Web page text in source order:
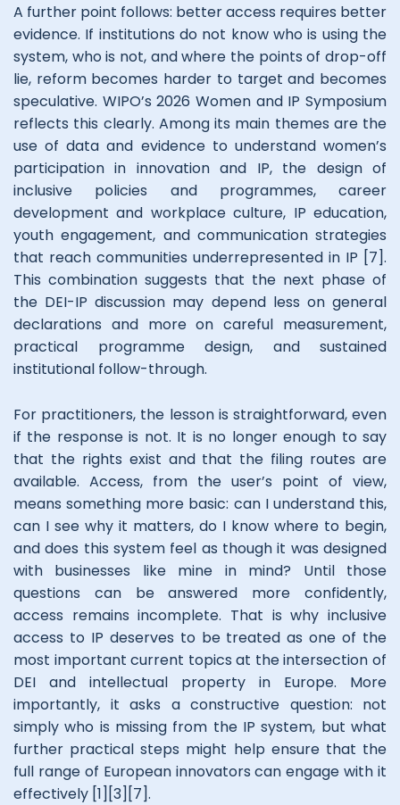
A further point follows: better access requires better
evidence. If institutions do not know who is using the
system, who is not, and where the points of drop-off
lie, reform becomes harder to target and becomes
speculative. WIPO’s 2026 Women and IP Symposium
reflects this clearly. Among its main themes are the
use of data and evidence to understand women’s
participation in innovation and IP, the design of
inclusive policies and programmes, career
development and workplace culture, IP education,
youth engagement, and communication strategies
that reach communities underrepresented in IP [7].
This combination suggests that the next phase of
the DEI-IP discussion may depend less on general
declarations and more on careful measurement,
practical programme design, and sustained
institutional follow-through.
For practitioners, the lesson is straightforward, even
if the response is not. It is no longer enough to say
that the rights exist and that the filing routes are
available. Access, from the user’s point of view,
means something more basic: can I understand this,
can I see why it matters, do I know where to begin,
and does this system feel as though it was designed
with businesses like mine in mind? Until those
questions can be answered more confidently,
access remains incomplete. That is why inclusive
access to IP deserves to be treated as one of the
most important current topics at the intersection of
DEI and intellectual property in Europe. More
importantly, it asks a constructive question: not
simply who is missing from the IP system, but what
further practical steps might help ensure that the
full range of European innovators can engage with it
effectively [1][3][7].